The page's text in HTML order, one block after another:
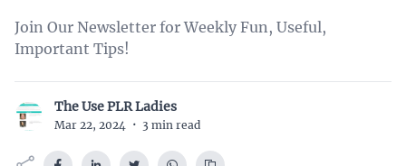
Join Our Newsletter for Weekly Fun, Useful,
Important Tips!
T The Use PLR Ladies
Mar 22, 2024 · 3 min read